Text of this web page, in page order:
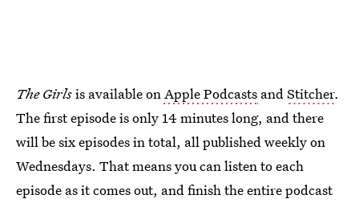
The Girlsis available onApple Podcasts andStitcher.
The first episode is only 14 minutes long, and there
will be six episodes in total, all published weekly on
Wednesdays. That means you can listen to each
episode as it comes out, and finish the entire podcast